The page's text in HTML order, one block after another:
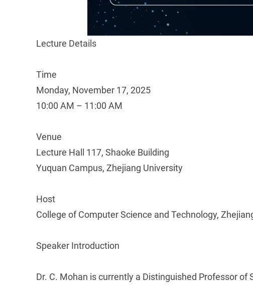
Lecture Details
Time
Monday, November 17, 2025
10:00 AM – 11:00 AM
Venue
Lecture Hall 117, Shaoke Building
Yuquan Campus, Zhejiang University
Host
College of Computer Science and Technology,
Speaker Introduction
Dr. C. Mohan is currently a Distinguished Professor of